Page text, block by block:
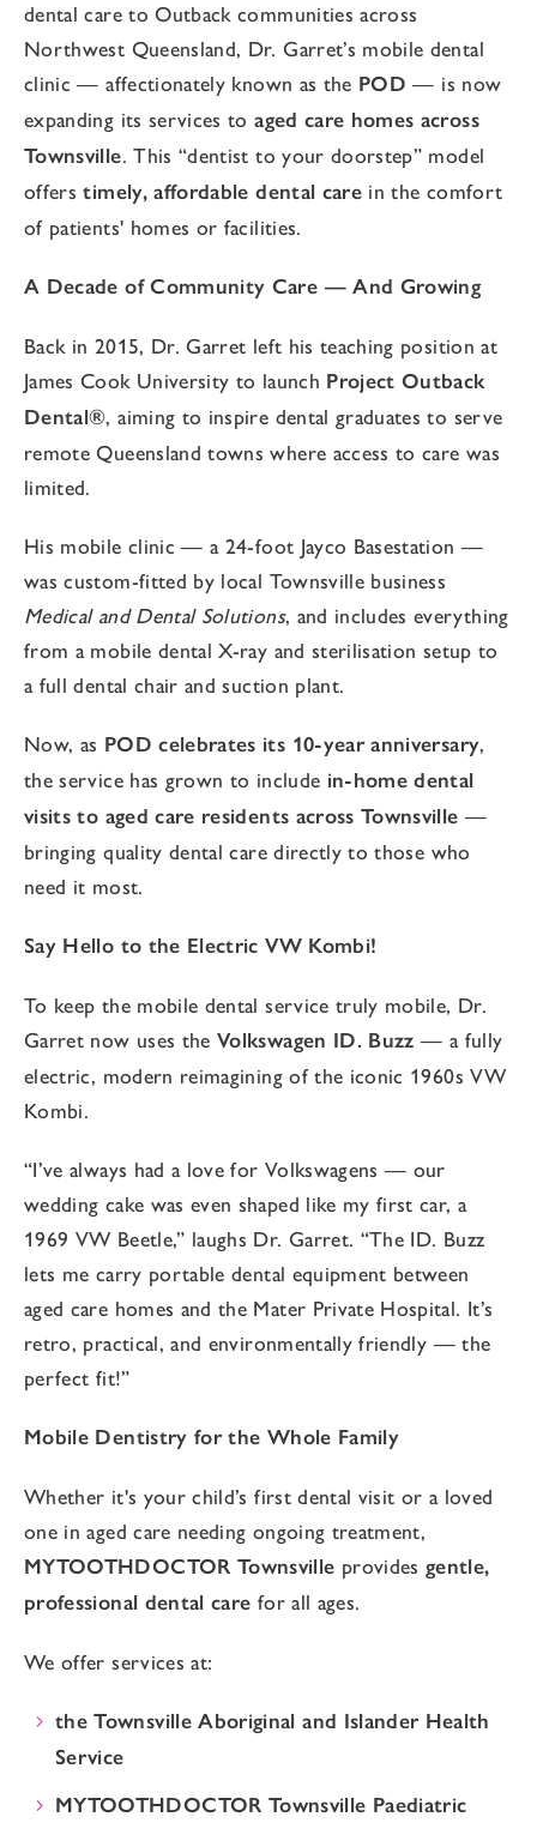
dental care to Outback communities across
Northwest Queensland, Dr. Garret’s mobile dental
clinic — affectionately known as the POD — is now
expanding its services toaged care homes across
Townsville. This “dentist to your doorstep” model
offerstimely, affordable dental care in the comfort
of patients' homes or facilities.
A Decade of Community Care — And Growing
Back in 2015, Dr. Garret left his teaching position at
James Cook University to launch Project Outback
Dental®, aiming to inspire dental graduates to serve
remote Queensland towns where access to care was
limited.
His mobile clinic — a 24-foot Jayco Basestation —
was custom-fitted by local Townsville business
Medical and Dental Solutions, and includes everything
from a mobile dental X-ray and sterilisation setup to
a full dental chair and suction plant.
Now, as POD celebrates its 10-year anniversary,
the service has grown to include in-home dental
visits to aged care residents across Townsville —
bringing quality dental care directly to those who
need it most.
Say Hello to the Electric VW Kombi!
To keep the mobile dental service truly mobile, Dr.
Garret now uses theVolkswagen ID. Buzz — a fully
electric, modern reimagining of the iconic 1960s VW
Kombi.
“I’ve always had a love for Volkswagens — our
wedding cake was even shaped like my first car, a
1969 VW Beetle,” laughs Dr. Garret. “The ID. Buzz
lets me carry portable dental equipment between
aged care homes and the Mater Private Hospital. It’s
retro, practical, and environmentally friendly — the
perfect fit!”
Mobile Dentistry for the Whole Family
Whether it's your child’s first dental visit or a loved
one in aged care needing ongoing treatment,
MYTOOTHDOCTOR Townsville provides gentle,
professional dental care for all ages.
We offer services at:
the Townsville Aboriginal and Islander Health
Service
MYTOOTHDOCTOR Townsville Paediatric